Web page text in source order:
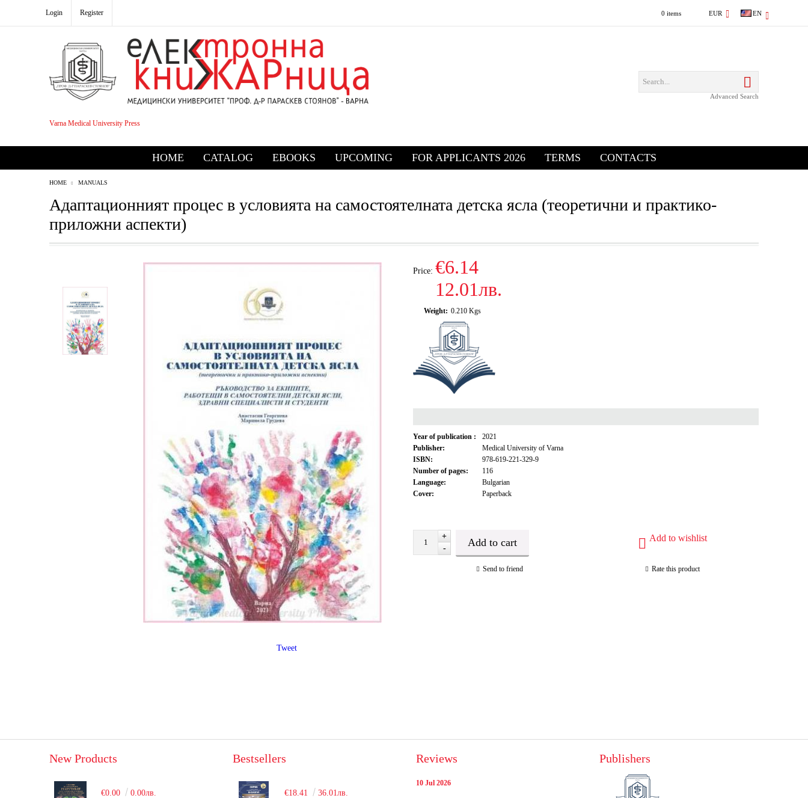
Login Register 0 items EUR EN
Varna Medical University Press
Advanced Search
HOME CATALOG EBOOKS UPCOMING FOR APPLICANTS 2026 TERMS CONTACTS
HOME MANUALS
Адаптационният процес в условията на самостоятелната детска ясла (теоретични и практико-
приложни аспекти)
Price: €6.14
12.01лв.
Weight: 0.210 Kgs
Year of publication :
2021
Publisher:
Medical University of Varna
ISBN:
978-619-221-329-9
Number of pages:
116
Language:
Bulgarian
Cover:
Paperback
+
-
Add to wishlist
Send to friend Rate this product
Tweet
New Products
€0.00 0.00лв.
Bestsellers
€18.41 36.01лв.
Reviews
10 Jul 2026
Publishers